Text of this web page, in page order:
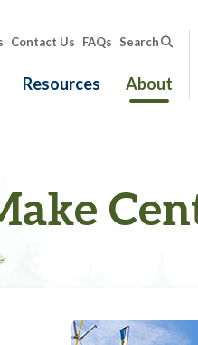
Contact Us FAQs Search
Resources About